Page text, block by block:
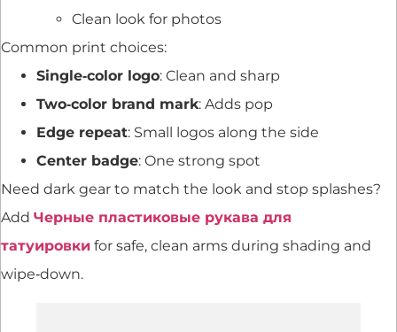
Clean look for photos
Common print choices:
Single‑color logo: Clean and sharp
Two‑color brand mark: Adds pop
Edge repeat: Small logos along the side
Center badge: One strong spot
Need dark gear to match the look and stop splashes?
Add Черные пластиковые рукава для
татуировки for safe, clean arms during shading and
wipe‑down.